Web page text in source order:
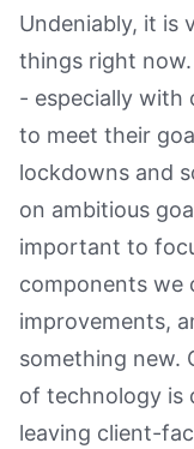
Undeniably, it is
things right
- especially with
to meet their
lockdowns and
on ambitious
important to
components we
improvements,
something new.
of technology is
leaving client-